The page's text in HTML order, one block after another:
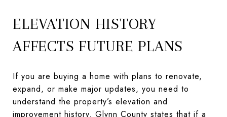
ELEVATION HISTORY
AFFECTS FUTURE PLANS
If you are buying a home with plans to renovate,
expand, or make major updates, you need to
understand the property’s elevation and
improvement history. Glynn County states that if a